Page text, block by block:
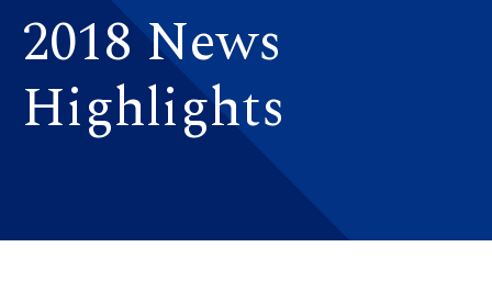
2018 News
Highlights